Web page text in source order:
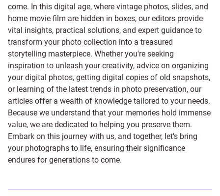
come. In this digital age, where vintage photos, slides, and
home movie film are hidden in boxes, our editors provide
vital insights, practical solutions, and expert guidance to
transform your photo collection into a treasured
storytelling masterpiece. Whether you're seeking
inspiration to unleash your creativity, advice on organizing
your digital photos, getting digital copies of old snapshots,
or learning of the latest trends in photo preservation, our
articles offer a wealth of knowledge tailored to your needs.
Because we understand that your memories hold immense
value, we are dedicated to helping you preserve them.
Embark on this journey with us, and together, let's bring
your photographs to life, ensuring their significance
endures for generations to come.